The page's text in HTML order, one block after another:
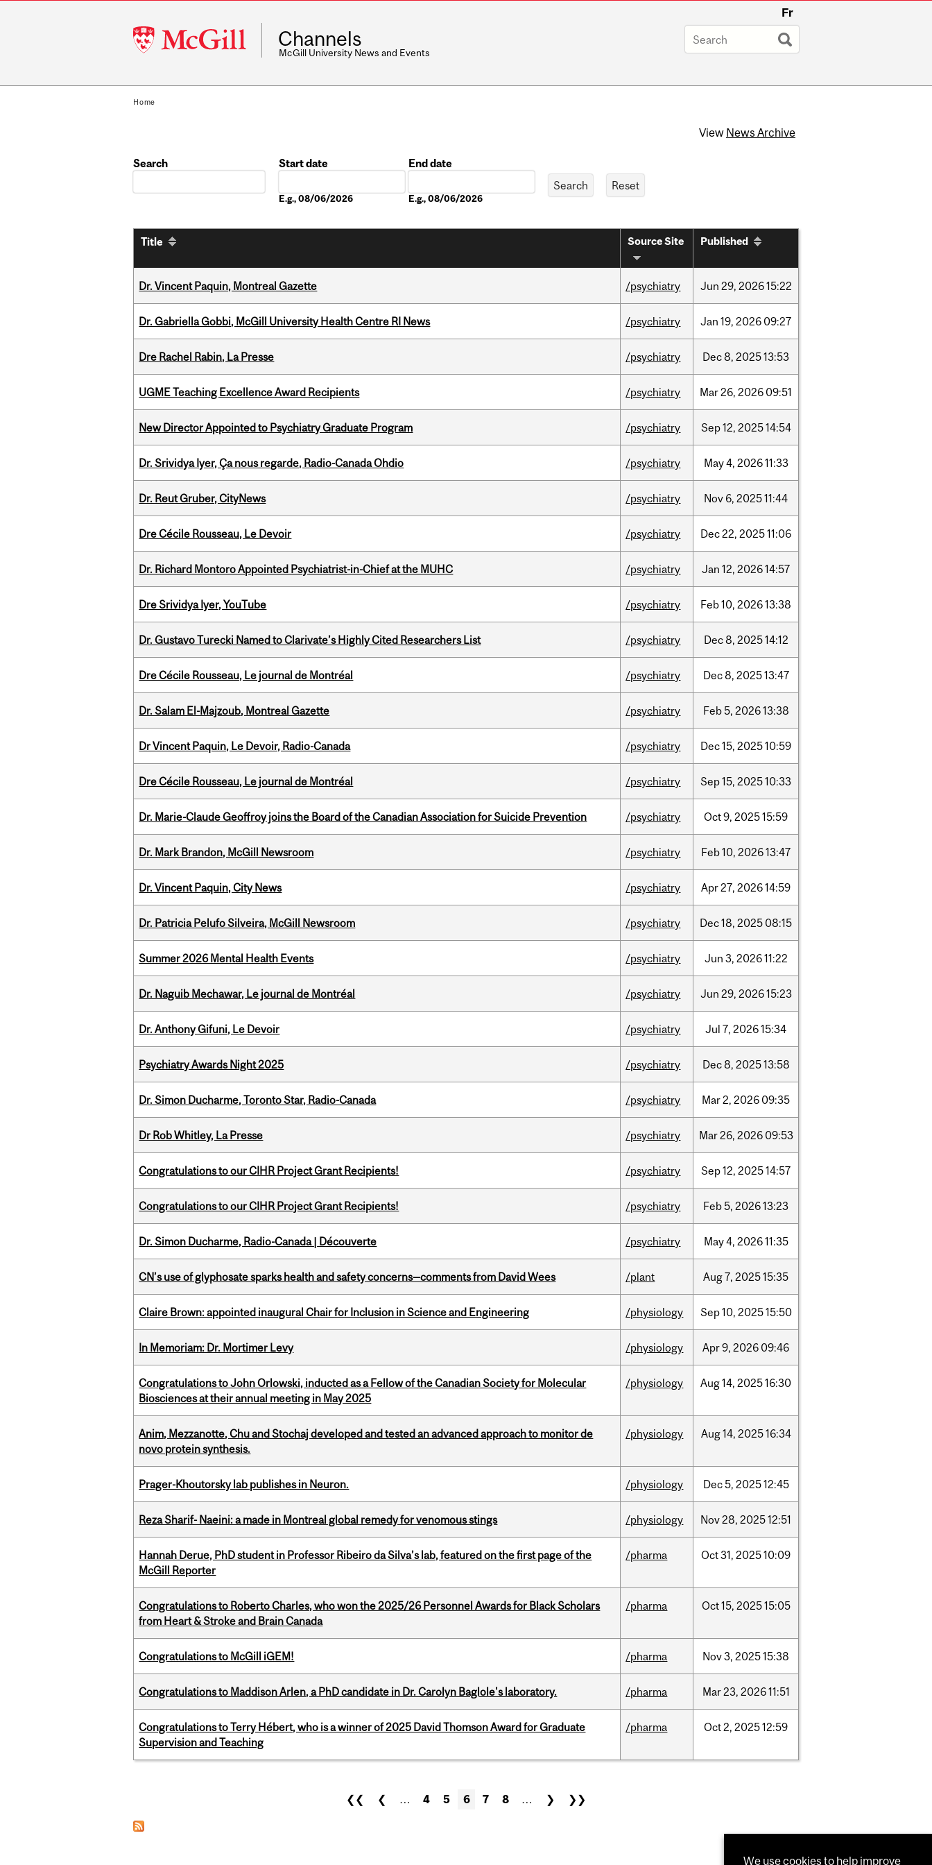
McGill
University
Fr
Channels
McGill University News and Events
Home
View News Archive
Search
Start date
E.g., 08/06/2026
End date
E.g., 08/06/2026
Title Source Site Published
Dr. Vincent Paquin, Montreal Gazette /psychiatry Jun 29, 202615:22
Dr. Gabriella Gobbi, McGill University Health Centre RI News /psychiatry Jan 19, 2026 09:27
Dre Rachel Rabin, La Presse /psychiatry Dec8, 202513:53
UGME Teaching Excellence Award Recipients /psychiatry Mar26, 2026 09:51
New Director Appointed to Psychiatry Graduate Program /psychiatry Sep12, 202514:54
Dr. Srividya Iyer, Ça nous regarde, Radio-Canada Ohdio /psychiatry May4, 202611:33
Dr. Reut Gruber, CityNews /psychiatry Nov 6, 202511:44
Dre Cécile Rousseau, Le Devoir /psychiatry Dec22, 202511:06
Dr. Richard Montoro Appointed Psychiatrist-in-Chief at the MUHC /psychiatry Jan 12, 202614:57
Dre Srividya Iyer, YouTube /psychiatry Feb10, 202613:38
Dr. Gustavo Turecki Named to Clarivate’s Highly Cited Researchers List /psychiatry Dec8, 202514:12
Dre Cécile Rousseau, Le journal de Montréal /psychiatry Dec8, 202513:47
Dr. Salam El-Majzoub, Montreal Gazette /psychiatry Feb5, 202613:38
Dr Vincent Paquin, Le Devoir, Radio-Canada /psychiatry Dec15, 202510:59
Dre Cécile Rousseau, Le journal de Montréal /psychiatry Sep15, 202510:33
Dr. Marie-Claude Geoffroy joins the Board of the Canadian Association for Suicide Prevention /psychiatry Oct9, 202515:59
Dr. Mark Brandon, McGill Newsroom /psychiatry Feb10, 202613:47
Dr. Vincent Paquin, City News /psychiatry Apr27, 202614:59
Dr. Patricia Pelufo Silveira, McGill Newsroom /psychiatry Dec18, 2025 08:15
Summer 2026 Mental Health Events /psychiatry Jun 3, 202611:22
Dr. Naguib Mechawar, Le journal de Montréal /psychiatry Jun 29, 202615:23
Dr. Anthony Gifuni, Le Devoir /psychiatry Jul 7, 202615:34
Psychiatry Awards Night 2025 /psychiatry Dec8, 202513:58
Dr. Simon Ducharme, Toronto Star, Radio-Canada /psychiatry Mar2, 2026 09:35
Dr Rob Whitley, La Presse /psychiatry Mar26, 2026 09:53
Congratulations to our CIHR Project Grant Recipients! /psychiatry Sep12, 202514:57
Congratulations to our CIHR Project Grant Recipients! /psychiatry Feb5, 202613:23
Dr. Simon Ducharme, Radio-Canada | Découverte /psychiatry May4, 202611:35
CN’s use of glyphosate sparks health and safety concerns—comments from David Wees /plant Aug7, 202515:35
Claire Brown: appointed inaugural Chair for Inclusion in Science and Engineering /physiology Sep10, 202515:50
In Memoriam: Dr. Mortimer Levy /physiology Apr9, 2026 09:46
Congratulations to John Orlowski, inducted as a Fellow of the Canadian Society for Molecular
Biosciences at their annual meeting in May 2025
/physiology Aug14, 202516:30
Anim, Mezzanotte, Chu and Stochaj developed and tested an advanced approach to monitor de
novo protein synthesis.
/physiology Aug14, 202516:34
Prager-Khoutorsky lab publishes in Neuron. /physiology Dec5, 202512:45
Reza Sharif- Naeini: a made in Montreal global remedy for venomous stings /physiology Nov28, 202512:51
Hannah Derue, PhD student in Professor Ribeiro da Silva’s lab, featured on the first page of the
McGill Reporter
/pharma Oct31, 202510:09
Congratulations to Roberto Charles, who won the 2025/26 Personnel Awards for Black Scholars
from Heart & Stroke and Brain Canada
/pharma Oct15, 202515:05
Congratulations to McGill iGEM! /pharma Nov3, 202515:38
Congratulations to Maddison Arlen, a PhD candidate in Dr. Carolyn Baglole's laboratory. /pharma Mar23, 202611:51
Congratulations to Terry Hébert, who is a winner of 2025 David Thomson Award for Graduate
Supervision and Teaching
/pharma Oct2, 202512:59
❮❮ ❮ … 4 5 6 7 8 … ❯ ❯❯
We use cookies to help improve